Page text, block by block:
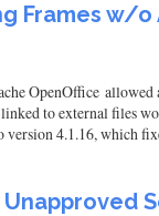
Frames w/o
OpenOffice
to external files
4.1.16, which